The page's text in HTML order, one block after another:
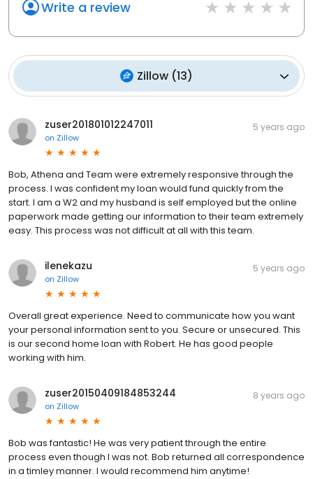
Write a review
Zillow (13)
zuser201801012247011
on Zillow
5 years ago
Bob, Athena and Team were extremely responsive through the
process. I was confident my loan would fund quickly from the
start. I am a W2 and my husband is self employed but the online
paperwork made getting our information to their team extremely
easy. This process was not difficult at all with this team.
ilenekazu
on Zillow
5 years ago
Overall great experience. Need to communicate how you want
your personal information sent to you. Secure or unsecured. This
is our second home loan with Robert. He has good people
working with him.
zuser20150409184853244
on Zillow
8 years ago
Bob was fantastic! He was very patient through the entire
process even though I was not. Bob returned all correspondence
in a timley manner. I would recommend him anytime!